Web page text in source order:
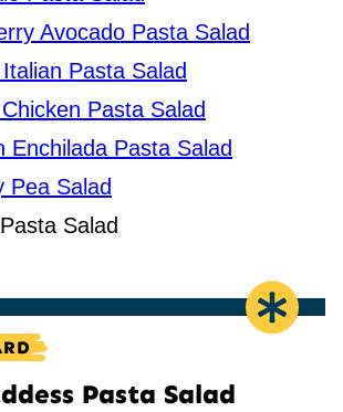
Avocado Pasta Salad
Pasta Salad
Pasta Salad
Enchilada Pasta Salad
Pea Salad
Salad
Pasta Salad